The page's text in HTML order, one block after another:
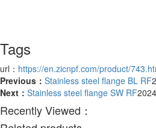
Tags
url： https://en.zicnpf.com/product/
Previous： Stainless steel flange BL RF
Next： Stainless steel flange SW RF
Recently Viewed：